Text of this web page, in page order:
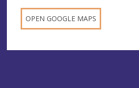
OPEN GOOGLE MAPS